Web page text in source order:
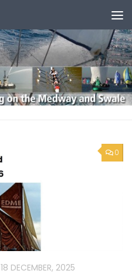
0
18 DECEMBER, 2025